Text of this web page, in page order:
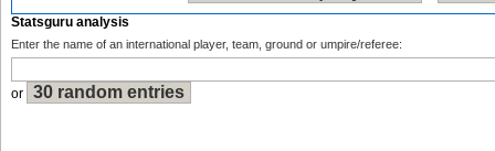
Statsguru analysis
Enter the name of an international player, team, ground or umpire/referee:
or